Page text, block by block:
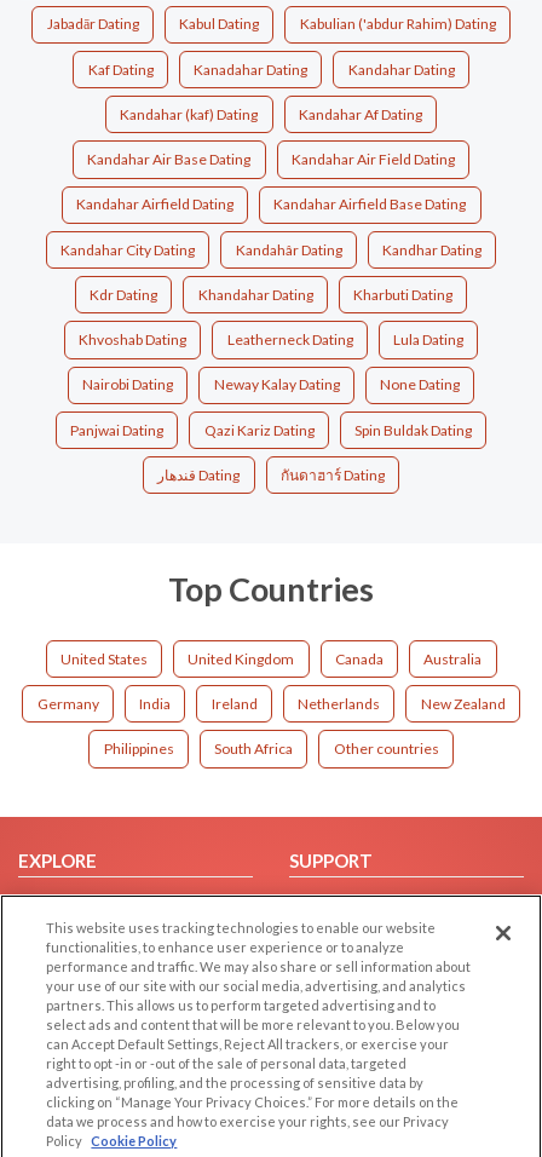
Jabadār Dating Kabul Dating Kabulian ('abdur Rahim) Dating
Kaf Dating Kanadahar Dating Kandahar Dating
Kandahar (kaf) Dating Kandahar Af Dating
Kandahar Air Base Dating Kandahar Air Field Dating
Kandahar Airfield Dating Kandahar Airfield Base Dating
Kandahar City Dating Kandahâr Dating Kandhar Dating
Kdr Dating Khandahar Dating Kharbuti Dating
Khvoshab Dating Leatherneck Dating Lula Dating
Nairobi Dating Neway Kalay Dating None Dating
Panjwai Dating Qazi Kariz Dating Spin Buldak Dating
قندهار Dating กันดาฮาร์ Dating
Top Countries
United States United Kingdom Canada Australia
Germany India Ireland Netherlands New Zealand
Philippines South Africa Other countries
EXPLORE
Browse by Category
Browse by Country
Dating Blog
Forum/Topic
SUPPORT
Help/FAQ
Contact Us
LEGAL
Cookie Privacy
Privacy Policy
Terms of use
OTHER PLATFORMS
Follow Us on
This website uses tracking technologies to enable our website
functionalities, to enhance user experience or to analyze
performance and traffic. We may also share or sell information about
your use of our site with our social media, advertising, and analytics
partners. This allows us to perform targeted advertising and to
select ads and content that will be more relevant to you. Below you
can Accept Default Settings, Reject All trackers, or exercise your
right to opt -in or -out of the sale of personal data, targeted
advertising, profiling, and the processing of sensitive data by
clicking on “Manage Your Privacy Choices.” For more details on the
data we process and how to exercise your rights, see our Privacy
Policy Cookie Policy